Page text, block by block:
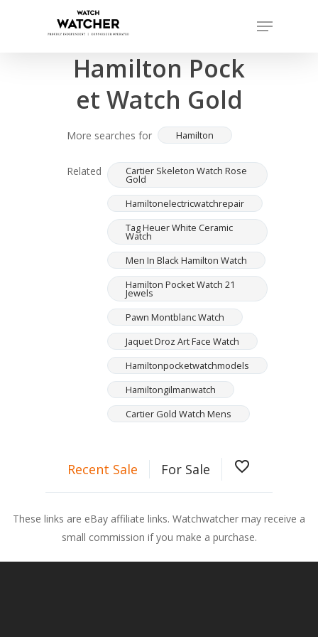
Menu
Completed sales as of 07/16/2026
Hamilton Pock
et Watch Gold
More searches for Hamilton
Related Cartier Skeleton Watch Rose
Gold
Hamiltonelectricwatchrepair
Tag Heuer White Ceramic
Watch
Men In Black Hamilton Watch
Hamilton Pocket Watch 21
Jewels
Pawn Montblanc Watch
Jaquet Droz Art Face Watch
Hamiltonpocketwatchmodels
Hamiltongilmanwatch
Cartier Gold Watch Mens
Recent Sale For Sale favorite_border
These links are eBay affiliate links. Watchwatcher may receive a
small commission if you make a purchase.